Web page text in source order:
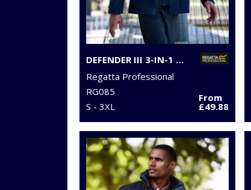
DEFENDER III 3-IN-1 JACKET
Regatta Professional
RG085
S - 3XL
From
£49.88